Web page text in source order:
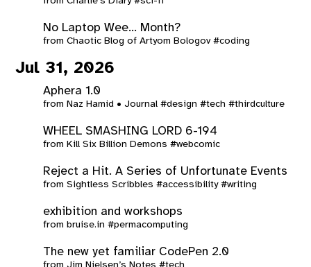
No Laptop Wee… Month?
fromChaotic Blog of Artyom Bologov #coding
Jul 31, 2026
Aphera 1.0
from Naz Hamid • Journal #design #tech #thirdculture
WHEEL SMASHING LORD 6-194
from Kill Six Billion Demons #webcomic
Reject a Hit. A Series of Unfortunate Events
fromSightless Scribbles #accessibility #writing
exhibition and workshops
from bruise.in #permacomputing
The new yet familiar CodePen 2.0